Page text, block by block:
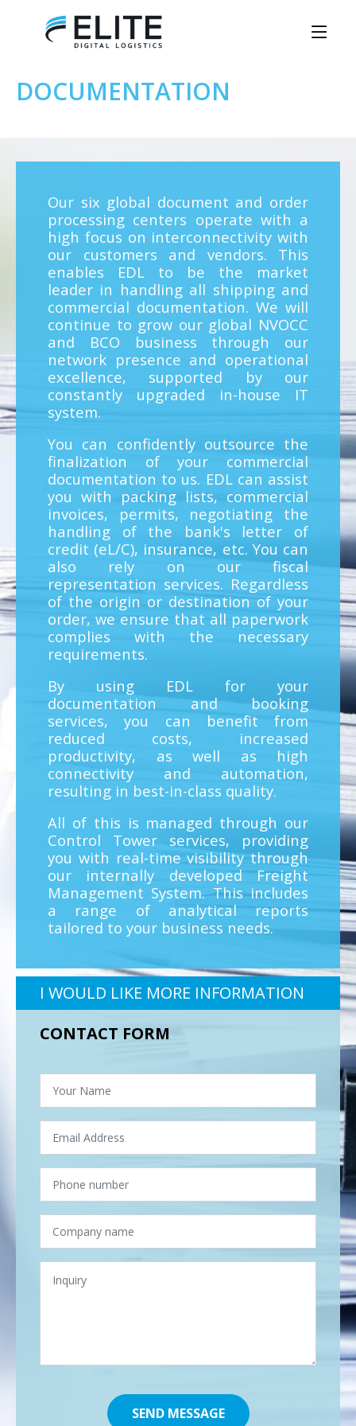
DOCUMENTATION
Our six global document and order
processing centers operate with a
high focus on interconnectivity with
our customers and vendors. This
enables EDL to be the market
leader in handling all shipping and
commercial documentation. We will
continue to grow our global NVOCC
and BCO business through our
network presence and operational
excellence, supported by our
constantly upgraded in-house IT
system.
You can confidently outsource the
finalization of your commercial
documentation to us. EDL can assist
you with packing lists, commercial
invoices, permits, negotiating the
handling of the bank's letter of
credit (eL/C), insurance, etc. You can
also rely on our fiscal
representation services. Regardless
of the origin or destination of your
order, we ensure that all paperwork
complies with the necessary
requirements.
By using EDL for your
documentation and booking
services, you can benefit from
reduced costs, increased
productivity, as well as high
connectivity and automation,
resulting in best-in-class quality.
All of this is managed through our
Control Tower services, providing
you with real-time visibility through
our internally developed Freight
Management System. This includes
a range of analytical reports
tailored to your business needs.
I WOULD LIKE MORE INFORMATION
CONTACT FORM
SEND MESSAGE